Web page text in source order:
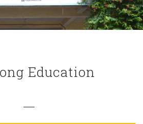
Education